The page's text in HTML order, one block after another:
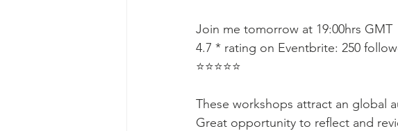
Join me tomorrow at 19:00hrs GMT
4.7 * rating on Eventbrite: 250
⭐⭐⭐⭐⭐
These workshops attract an global
Great opportunity to reflect and